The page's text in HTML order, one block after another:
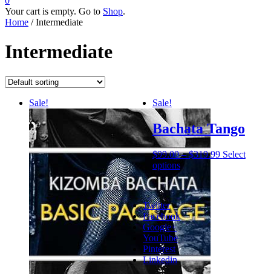
Your cart is empty. Go to Shop.
Home / Intermediate
Intermediate
Sale! Sale!
Bachata Tango
$99.00–$319.99 Select
options
Twitter
Facebook
Google+
YouTube
Pinterest
Linkedin